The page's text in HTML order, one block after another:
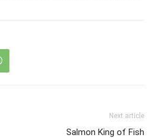
Next article
Salmon King of Fish